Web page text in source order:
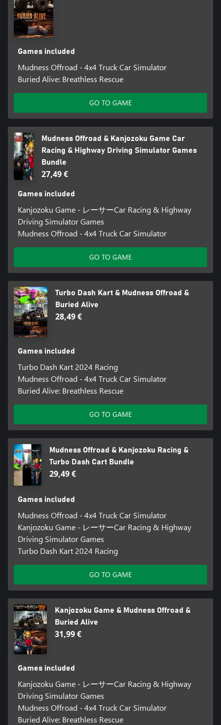
Games included
Mudness Offroad - 4x4 Truck Car Simulator
Buried Alive: Breathless Rescue
GO TO GAME
Mudness Offroad & Kanjozoku Game Car
Racing & Highway Driving Simulator Games
Bundle
27,49 €
Games included
Kanjozoku Game - レーサーCar Racing & Highway
Driving Simulator Games
Mudness Offroad - 4x4 Truck Car Simulator
GO TO GAME
Turbo Dash Kart & Mudness Offroad &
Buried Alive
28,49 €
Games included
Turbo Dash Kart 2024 Racing
Mudness Offroad - 4x4 Truck Car Simulator
Buried Alive: Breathless Rescue
GO TO GAME
Mudness Offroad & Kanjozoku Racing &
Turbo Dash Cart Bundle
29,49 €
Games included
Mudness Offroad - 4x4 Truck Car Simulator
Kanjozoku Game - レーサーCar Racing & Highway
Driving Simulator Games
Turbo Dash Kart 2024 Racing
GO TO GAME
Kanjozoku Game & Mudness Offroad &
Buried Alive
31,99 €
Games included
Kanjozoku Game - レーサーCar Racing & Highway
Driving Simulator Games
Mudness Offroad - 4x4 Truck Car Simulator
Buried Alive: Breathless Rescue